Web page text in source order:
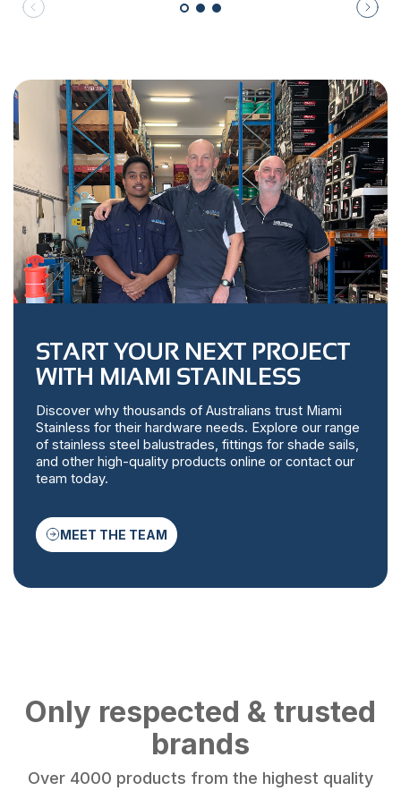
START YOUR NEXT PROJECT
WITH MIAMI STAINLESS
Discover why thousands of Australians trust Miami
Stainless for their hardware needs. Explore our range
of stainless steel balustrades, fittings for shade sails,
and other high-quality products online or contact our
team today.
MEET THE TEAM
Only respected & trusted
brands
Over 4000 products from the highest quality